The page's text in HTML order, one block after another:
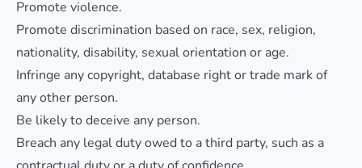
Promote violence.
Promote discrimination based on race, sex, religion,
nationality, disability, sexual orientation or age.
Infringe any copyright, database right or trade mark of
any other person.
Be likely to deceive any person.
Breach any legal duty owed to a third party, such as a